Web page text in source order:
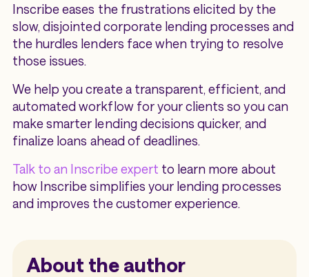
Inscribe eases the frustrations elicited by the
slow, disjointed corporate lending processes and
the hurdles lenders face when trying to resolve
those issues.
We help you create a transparent, efficient, and
automated workflow for your clients so you can
make smarter lending decisions quicker, and
finalize loans ahead of deadlines.
Talk to an Inscribe expert to learn more about
how Inscribe simplifies your lending processes
and improves the customer experience.
About the author